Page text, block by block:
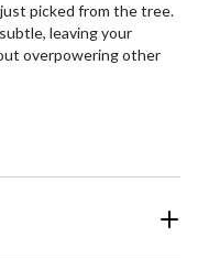
picked from the tree.
leaving your
overpowering other